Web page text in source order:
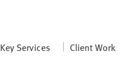
Key Services Client Work